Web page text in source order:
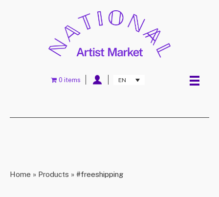
EN
0 items
Home » Products » #freeshipping